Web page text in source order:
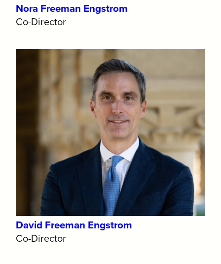
Nora Freeman Engstrom
Co-Director
David Freeman Engstrom
Co-Director